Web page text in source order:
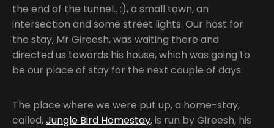
the end of the tunnel.. :), a small town, an
intersection and some street lights. Our host for
the stay, Mr Gireesh, was waiting there and
directed us towards his house, which was going to
be our place of stay for the next couple of days.
The place where we were put up, a home-stay,
called,Jungle Bird Homestay, is run by Gireesh, his